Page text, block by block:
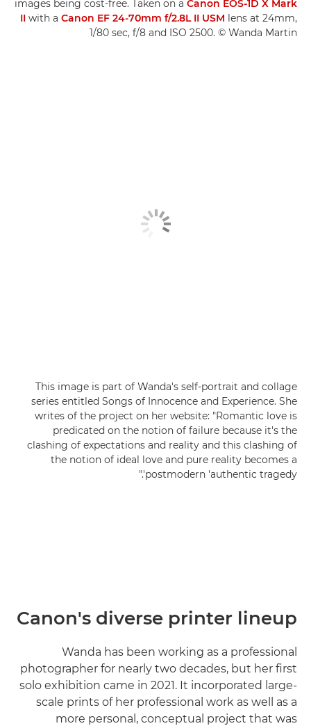
images being cost-free. Taken on a Canon EOS-1D X Mark
II with a Canon EF 24-70mm f/2.8L II USM lens at 24mm,
1/80 sec, f/8 and ISO 2500. © Wanda Martin
This image is part of Wanda's self-portrait and collage
series entitled Songs of Innocence and Experience. She
writes of the project on her website: "Romantic love is
predicated on the notion of failure because it's the
clashing of expectations and reality and this clashing of
the notion of ideal love and pure reality becomes a
postmodern 'authentic tragedy'."
Canon's diverse printer lineup
Wanda has been working as a professional
photographer for nearly two decades, but her first
solo exhibition came in 2021. It incorporated large-
scale prints of her professional work as well as a
more personal, conceptual project that was